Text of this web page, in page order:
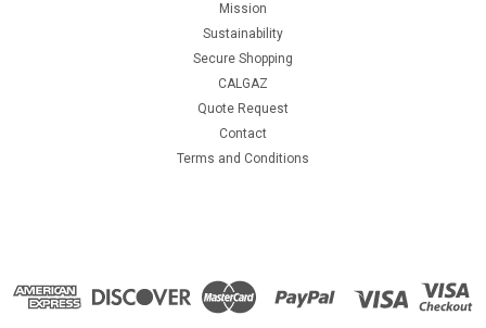
Mission
Sustainability
Secure Shopping
CALGAZ
Quote Request
Contact
Terms and Conditions